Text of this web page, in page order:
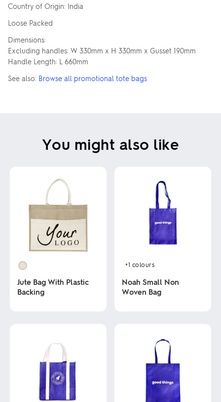
Country of Origin: India
Loose Packed
Dimensions:
Excluding handles: W 330mm x H 330mm x Gusset 190mm
Handle Length: L 660mm
See also: Browse all promotional tote bags
You might also like
Jute Bag With Plastic
Backing
+1 colours
Noah Small Non
Woven Bag